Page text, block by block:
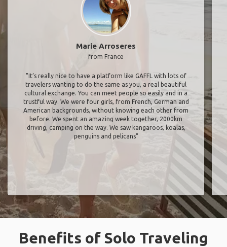
Marie Arroseres
from France
"It’s really nice to have a platform like GAFFL with lots of
travelers wanting to do the same as you, a real beautiful
cultural exchange. You can meet people so easily and in a
trustful way. We were four girls, from French, German and
American backgrounds, without knowing each other from
before. We spent an amazing week together, 2000km
driving, camping on the way. We saw kangaroos, koalas,
penguins and pelicans"
Benefits of Solo Traveling